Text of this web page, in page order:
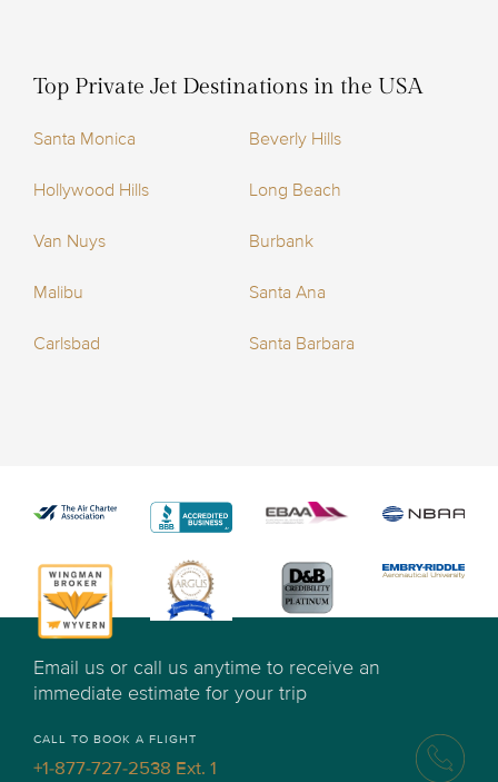
Top Private Jet Destinations in the USA
Santa Monica Beverly Hills
Hollywood Hills Long Beach
Van Nuys Burbank
Malibu Santa Ana
Carlsbad Santa Barbara
Email us or call us anytime to receive an
immediate estimate for your trip
CALL TO BOOK A FLIGHT
+1-877-727-2538 Ext. 1